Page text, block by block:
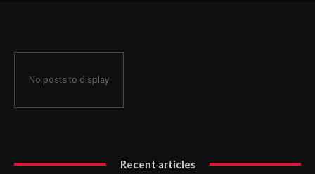
No posts to display
Recent articles